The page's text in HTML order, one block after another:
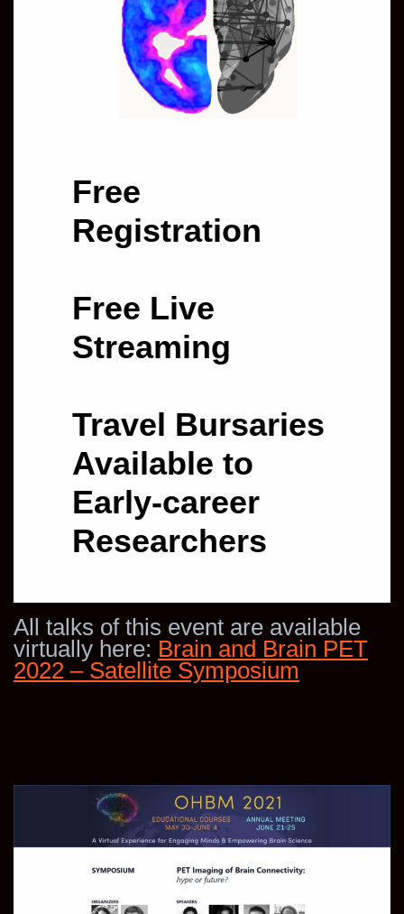
Free
Registration
Free Live
Streaming
Travel Bursaries
Available to
Early-career
Researchers
All talks of this event are available
virtually here: Brain and Brain PET
2022 – Satellite Symposium